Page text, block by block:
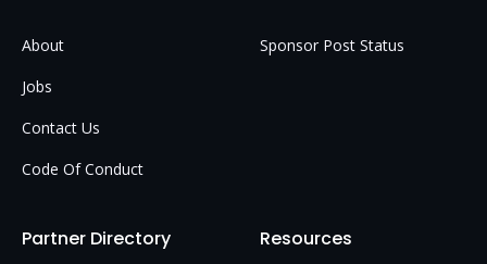
About
Jobs
Contact Us
Code Of Conduct
Sponsor Post Status
Partner Directory Resources